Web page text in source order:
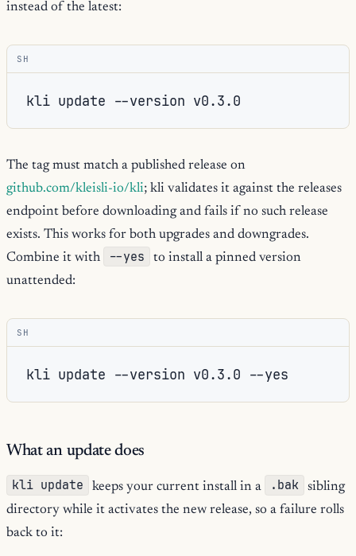
instead of the latest:
SH
kli update --version
The tag must match a published release on
github.com/kleisli-io/kli; kli validates it against the releases
endpoint before downloading and fails if no such release
exists. This works for both upgrades and downgrades.
Combine it with
--yes
to install a pinned version
unattended:
SH
kli update --version v0.3.0
What an update does
kli update keeps your current install in a .bak
sibling
directory while it activates the new release, so a failure rolls
back to it: